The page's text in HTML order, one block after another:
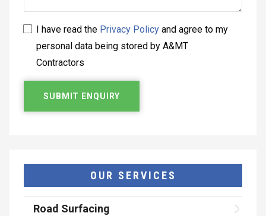
I have read the Privacy Policy and agree to my
personal data being stored by A&MT
Contractors
OUR SERVICES
Road Surfacing